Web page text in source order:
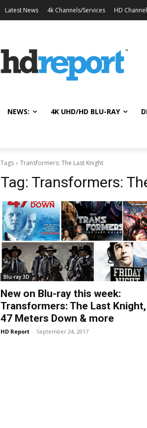
Latest News 4k Channels/Services HD
NEWS: 4K UHD/HD BLU-RAY
Tags Transformers: The Last Knight
Tag: Transformers:
Blu-ray 3D
New on Blu-ray this week:
Transformers: The Last Knight,
47 Meters Down & more
HD Report - September 24, 2017